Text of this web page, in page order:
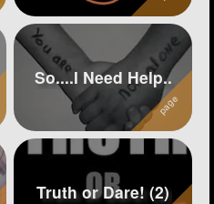
68
So....I Need Help..
Truth or Dare! (2)